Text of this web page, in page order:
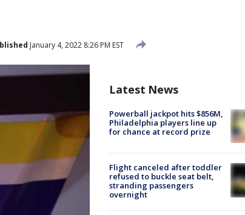
January 4, 2022 8:26 PM EST
Latest News
Powerball jackpot hits $856M,
Philadelphia players line up
for chance at record prize
Flight canceled after toddler
refused to buckle seat belt,
stranding passengers
overnight